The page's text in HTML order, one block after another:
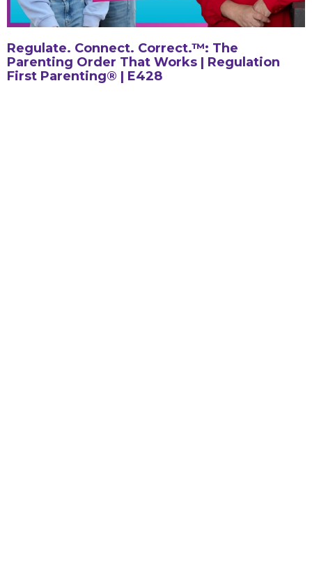
Regulate. Connect. Correct.™: The
Parenting Order That Works | Regulation
First Parenting® | E428